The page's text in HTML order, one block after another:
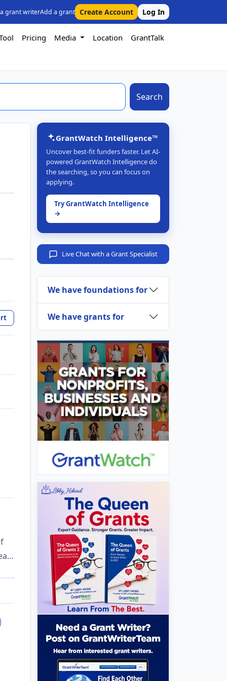
grant writerAdd a grant Create Account Log In
Pricing Media Location GrantTalk
Search
GrantWatch Intelligence™
Uncover best-fit funders faster. Let AI-
powered GrantWatch Intelligence do
the searching, so you can focus on
applying.
Try GrantWatch Intelligence
→
Live Chat with a Grant Specialist
We have foundations for
We have grants for